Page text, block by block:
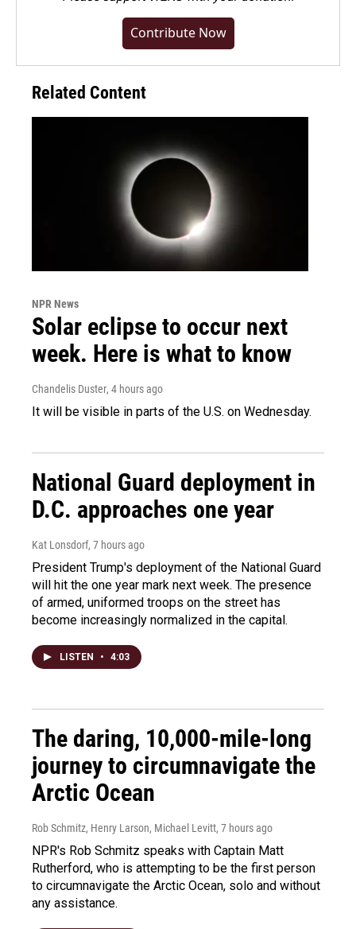
Contribute Now
Related Content
NPR News
Solar eclipse to occur next
week. Here is what to know
Chandelis Duster, 4 hours ago
It will be visible in parts of the U.S. on Wednesday.
National Guard deployment in
D.C. approaches one year
Kat Lonsdorf, 7 hours ago
President Trump's deployment of the National Guard
will hit the one year mark next week. The presence
of armed, uniformed troops on the street has
become increasingly normalized in the capital.
LISTEN • 4:03
The daring, 10,000-mile-long
journey to circumnavigate the
Arctic Ocean
Rob Schmitz, Henry Larson, Michael Levitt, 7 hours ago
NPR's Rob Schmitz speaks with Captain Matt
Rutherford, who is attempting to be the first person
to circumnavigate the Arctic Ocean, solo and without
any assistance.